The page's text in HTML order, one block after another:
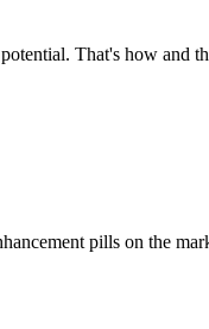
That's how and
pills on the